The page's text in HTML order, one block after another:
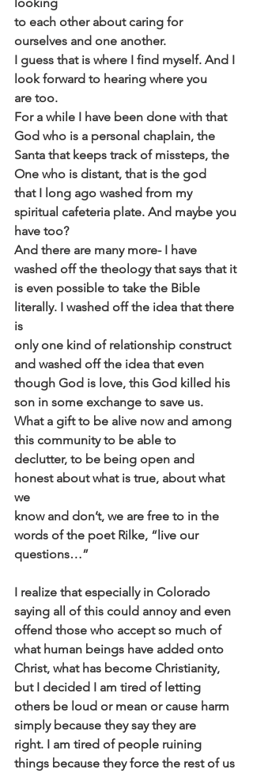
to each other about caring for
ourselves and one another.
I guess that is where I find myself. And I
look forward to hearing where you
are too.
For a while I have been done with that
God who is a personal chaplain, the
Santa that keeps track of missteps, the
One who is distant, that is the god
that I long ago washed from my
spiritual cafeteria plate. And maybe you
have too?
And there are many more- I have
washed off the theology that says that it
is even possible to take the Bible
literally. I washed off the idea that there
is
only one kind of relationship construct
and washed off the idea that even
though God is love, this God killed his
son in some exchange to save us.
What a gift to be alive now and among
this community to be able to
declutter, to be being open and
honest about what is true, about what
we
know and don’t, we are free to in the
words of the poet Rilke, “live our
questions…”
I realize that especially in Colorado
saying all of this could annoy and even
offend those who accept so much of
what human beings have added onto
Christ, what has become Christianity,
but I decided I am tired of letting
others be loud or mean or cause harm
simply because they say they are
right. I am tired of people ruining
things because they force the rest of us